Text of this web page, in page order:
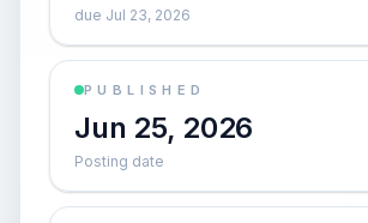
due Jul 23, 2026
PUBLISHED
Jun 25, 2026
Posting date